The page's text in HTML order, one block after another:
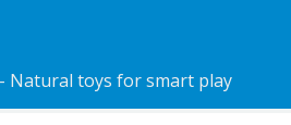
Natural toys for smart play